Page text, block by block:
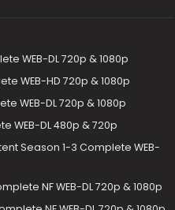
WEB-DL 720p & 1080p
WEB-HD 720p & 1080p
WEB-DL 720p & 1080p
WEB-DL 480p & 720p
Season 1-3 Complete WEB-
NF WEB-DL 720p & 1080p